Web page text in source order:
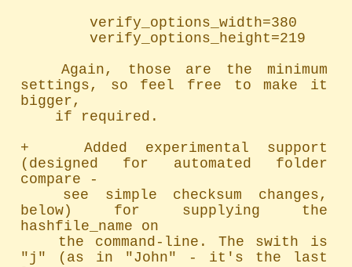
		verify_options_width=380
		verify_options_height=219
settings, so feel free to make it
bigger,
+   Added experimental support
(designed for automated folder
compare -
below) for supplying the
hashfile_name on
"j" (as in "John" - it's the last